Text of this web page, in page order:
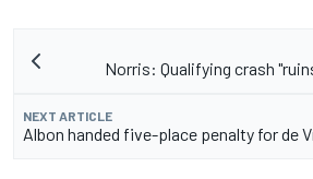
Norris: Qualifying crash
NEXT ARTICLE
Albon handed five-place penalty for de